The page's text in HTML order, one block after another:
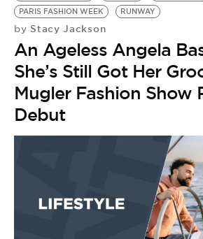
PARIS FASHION WEEK
RUNWAY
by Stacy Jackson
An Ageless Angela
She’s Still Got Her
Mugler Fashion Show
Debut